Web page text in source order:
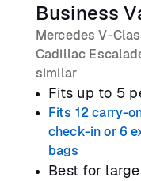
Business
Mercedes V-
Cadillac
similar
Fits up to 5
Fits 12 carry-
check-in or 6
bags
Best for